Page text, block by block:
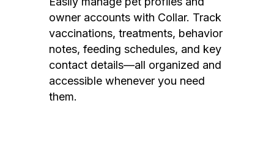
owner accounts with Collar. Track
vaccinations, treatments, behavior
notes, feeding schedules, and key
contact details—all organized and
accessible whenever you need
them.